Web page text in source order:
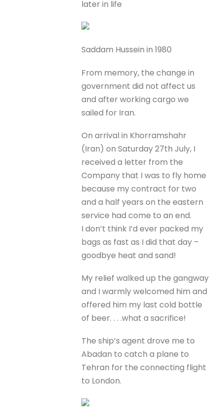
later in life
Saddam Hussein in 1980
From memory, the change in
government did not affect us
and after working cargo we
sailed for Iran.
On arrival in Khorramshahr
(Iran) on Saturday 27th July, I
received a letter from the
Company that I was to fly home
because my contract for two
and a half years on the eastern
service had come to an end.
I don’t think I’d ever packed my
bags as fast as I did that day –
goodbye heat and sand!
My relief walked up the gangway
and I warmly welcomed him and
offered him my last cold bottle
of beer. . . .what a sacrifice!
The ship’s agent drove me to
Abadan to catch a plane to
Tehran for the connecting flight
to London.